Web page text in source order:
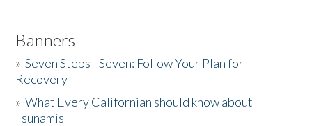
Banners
»Seven Steps - Seven: Follow Your Plan for
Recovery
»What Every Californian should know about
Tsunamis